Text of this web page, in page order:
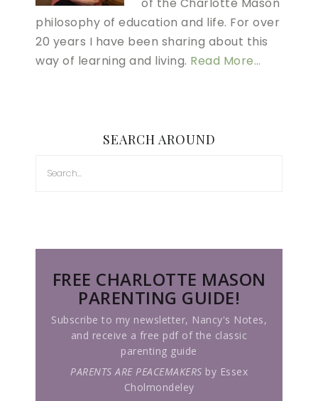
philosophy of education and life. For over
20 years I have been sharing about this
way of learning and living. Read More…
SEARCH AROUND
FREE CHARLOTTE MASON
PARENTING GUIDE!
Subscribe to my newsletter, Nancy's Notes,
and receive a free pdf of the classic
parenting guide
PARENTS ARE PEACEMAKERS by Essex
Cholmondeley